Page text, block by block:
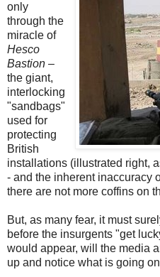
only
through the
miracle of
Hesco
Bastion –
the giant,
interlocking
"sandbags"
used for
protecting
British
installations (illustrated right,
- and the inherent inaccuracy
there are not more coffins on
But, as many fear, it must
before the insurgents "get
would appear, will the media
up and notice what is going